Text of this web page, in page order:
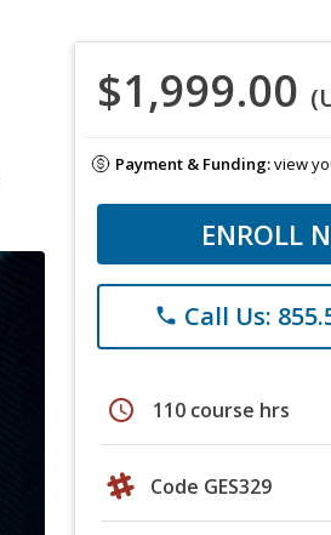
$1,999.00
Payment & Funding:view
ENROLL
phone Call Us:
schedule 110 course hrs
Code GES329